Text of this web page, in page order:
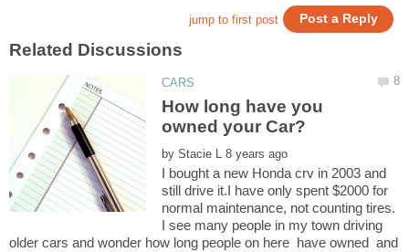
How long have you
by
I bought a new Honda crv in 2003 and
still drive it.I have only spent $2000 for
normal maintenance, not counting tires.
I see many people in my town driving
older cars and wonder how long people on here have owned and